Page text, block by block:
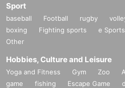
Sport
baseball Football rugby
boxing
Fighting sports e Sports
Other
Hobbies, Culture and Leisure
Yoga and Fitness Gym Zoo
game
fishing Escape Game